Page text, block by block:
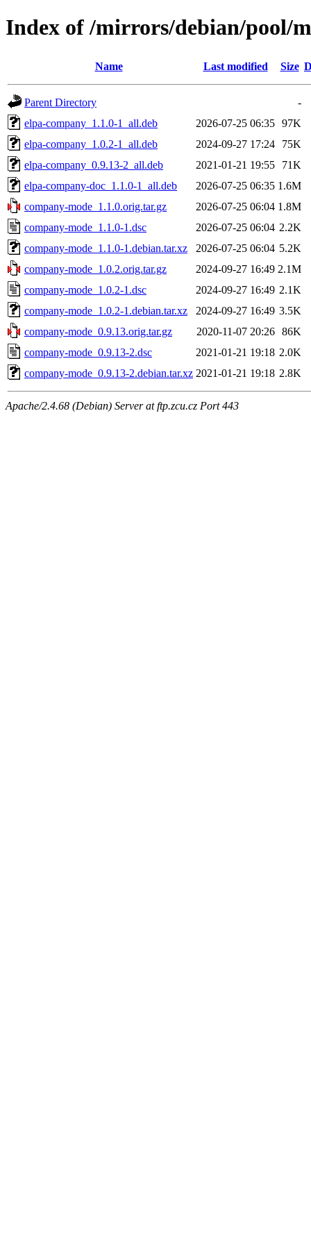
Index of /mirrors/debian/pool/
Name Last modified Size
Parent Directory
-
elpa-company_1.1.0-1_all.deb
2026-07-25 06:35 97K
elpa-company_1.0.2-1_all.deb
2024-09-27 17:24
75K
elpa-company_0.9.13-2_all.deb
2021-01-21 19:55
71K
elpa-company-doc_1.1.0-1_all.deb
2026-07-25 06:35 1.6M
company-mode_1.1.0.orig.tar.gz
2026-07-25 06:04 1.8M
company-mode_1.1.0-1.dsc
2026-07-25 06:04 2.2K
company-mode_1.1.0-1.debian.tar.xz
2026-07-25 06:04 5.2K
company-mode_1.0.2.orig.tar.gz
2024-09-27 16:49 2.1M
company-mode_1.0.2-1.dsc
2024-09-27 16:49 2.1K
company-mode_1.0.2-1.debian.tar.xz
2024-09-27 16:49 3.5K
company-mode_0.9.13.orig.tar.gz
2020-11-07 20:26 86K
company-mode_0.9.13-2.dsc
2021-01-21 19:18 2.0K
company-mode_0.9.13-2.debian.tar.xz 2021-01-21 19:18 2.8K
Apache/2.4.68 (Debian) Server at ftp.zcu.cz Port 443